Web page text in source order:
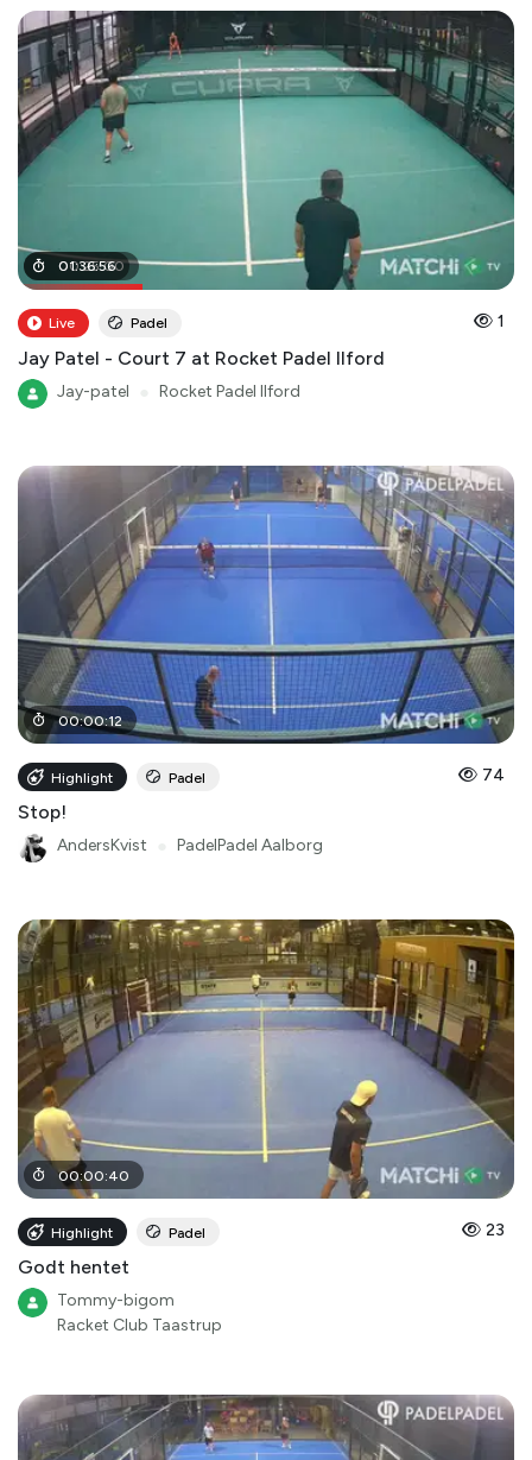
00:25:00
01:36:56
Live Padel 1
Jay Patel - Court 7 at Rocket Padel Ilford
Jay-patel Rocket Padel Ilford
00:00:12
Highlight Padel 74
Stop!
AndersKvist PadelPadel Aalborg
00:00:40
Highlight Padel 23
Godt hentet
Tommy-bigom
Racket Club Taastrup